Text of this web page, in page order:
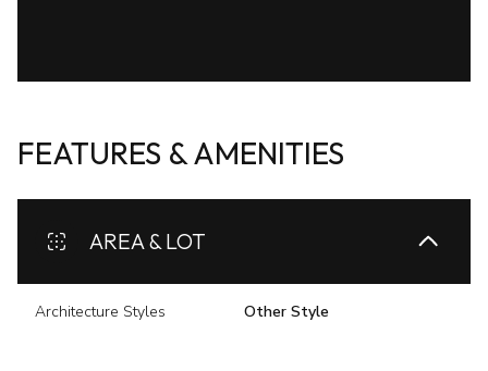
FEATURES & AMENITIES
AREA & LOT
Architecture Styles Other Style